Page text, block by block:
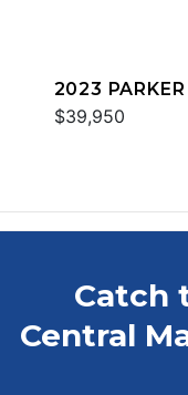
2023
$39,950
Catch
Central